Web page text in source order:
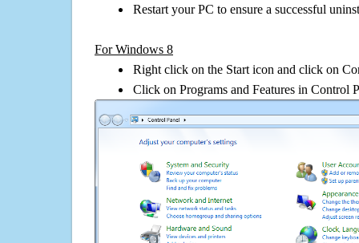
Restart your PC to ensure a successful
For Windows 8
Right click on the Start icon and click on
Click on Programs and Features in Control